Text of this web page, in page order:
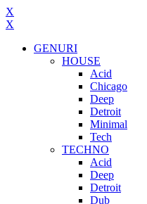
X
X
GENURI
HOUSE
Acid
Chicago
Deep
Detroit
Minimal
Tech
TECHNO
Acid
Deep
Detroit
Dub